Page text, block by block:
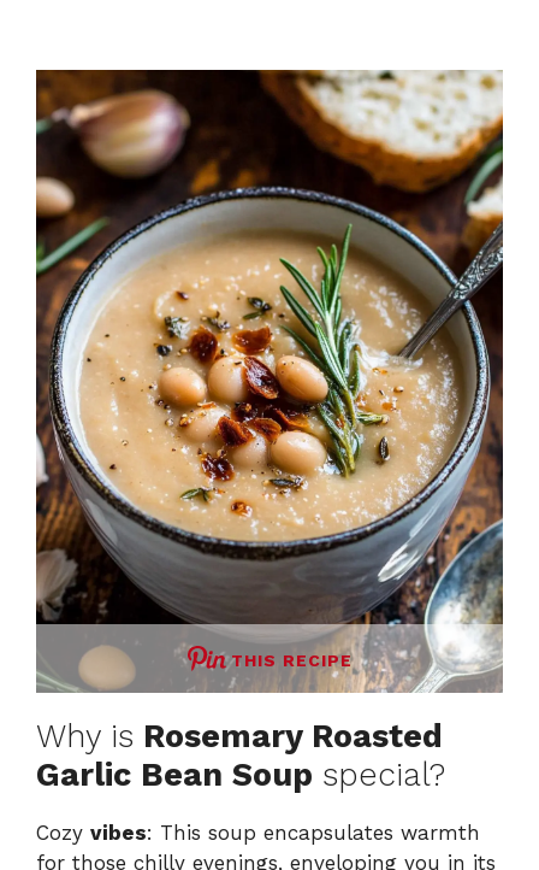
THIS RECIPE
Why is Rosemary Roasted
Garlic Bean Soup special?
Cozy vibes: This soup encapsulates warmth
for those chilly evenings, enveloping you in its